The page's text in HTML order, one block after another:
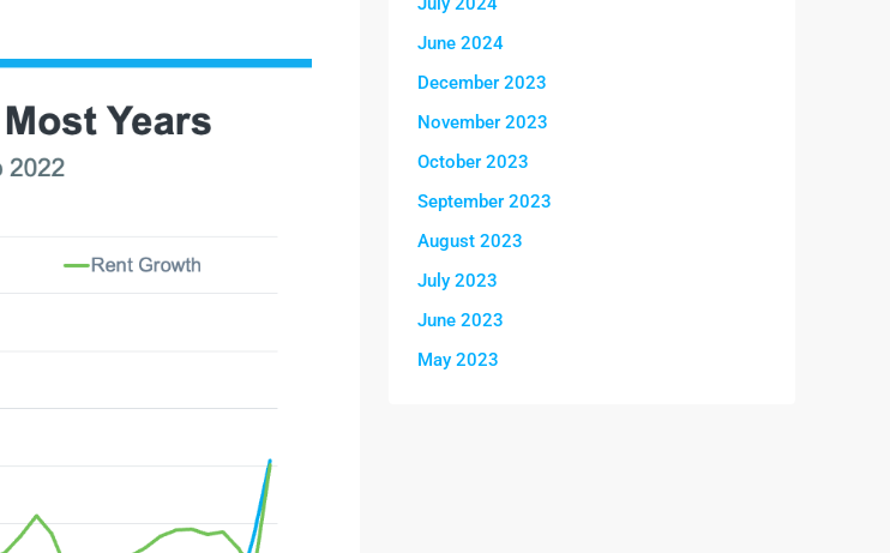
June 2024
December 2023
November 2023
October 2023
September 2023
August 2023
July 2023
June 2023
May 2023